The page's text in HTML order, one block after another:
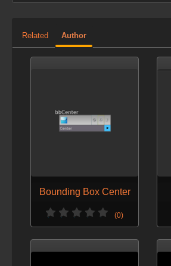
Related Author
Bounding Box Center
(0)